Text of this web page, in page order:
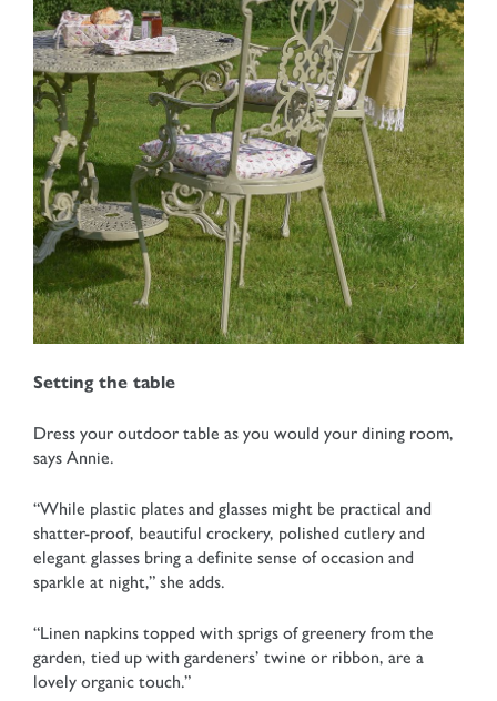
Setting the table
Dress your outdoor table as you would your dining room,
says Annie.
“While plastic plates and glasses might be practical and
shatter-proof, beautiful crockery, polished cutlery and
elegant glasses bring a definite sense of occasion and
sparkle at night,” she adds.
“Linen napkins topped with sprigs of greenery from the
garden, tied up with gardeners’ twine or ribbon, are a
lovely organic touch.”